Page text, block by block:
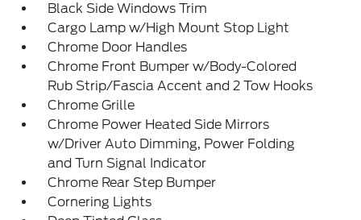
Black Side Windows Trim
Cargo Lamp w/High Mount Stop Light
Chrome Door Handles
Chrome Front Bumper w/Body-Colored
Rub Strip/Fascia Accent and 2 Tow Hooks
Chrome Grille
Chrome Power Heated Side Mirrors
w/Driver Auto Dimming, Power Folding
and Turn Signal Indicator
Chrome Rear Step Bumper
Cornering Lights